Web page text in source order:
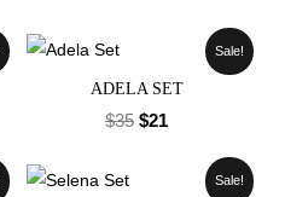
Sale!
ADELA SET
$35 $21
Sale!